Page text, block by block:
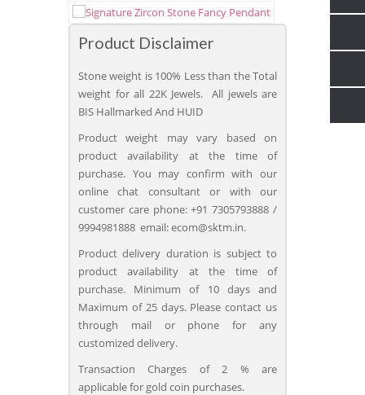
Product Disclaimer
Stone weight is 100% Less than the Total
weight for all 22K Jewels. All jewels are
BIS Hallmarked And HUID
Product weight may vary based on
product availability at the time of
purchase. You may confirm with our
online chat consultant or with our
customer care phone: +91 7305793888 /
9994981888 email: ecom@sktm.in.
Product delivery duration is subject to
product availability at the time of
purchase. Minimum of 10 days and
Maximum of 25 days. Please contact us
through mail or phone for any
customized delivery.
Transaction Charges of 2 % are
applicable for gold coin purchases.